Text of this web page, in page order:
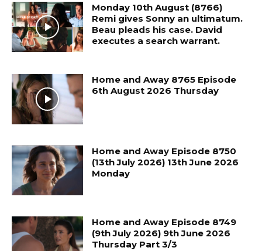
Monday 10th August (8766)
Remi gives Sonny an ultimatum.
Beau pleads his case. David
executes a search warrant.
Home and Away 8765 Episode
6th August 2026 Thursday
Home and Away Episode 8750
(13th July 2026) 13th June 2026
Monday
Home and Away Episode 8749
(9th July 2026) 9th June 2026
Thursday Part 3/3